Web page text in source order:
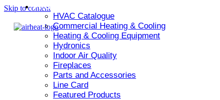
Skip to contentPRODUCT
HVAC Catalogue
Commercial Heating & Cooling
Heating & Cooling Equipment
Hydronics
Indoor Air Quality
Fireplaces
Parts and Accessories
Line Card
Featured Products